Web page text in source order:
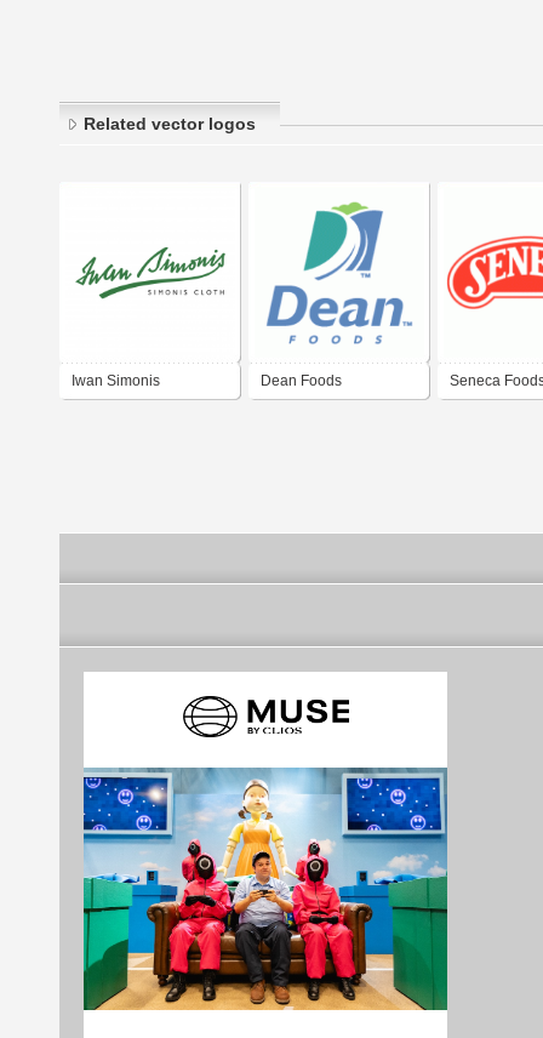
Related vector logos
Iwan Simonis Dean Foods Seneca